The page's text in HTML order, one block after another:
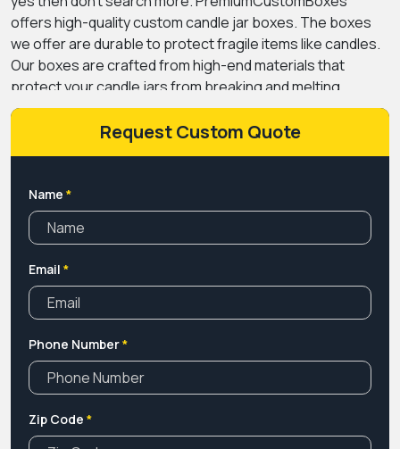
offers high-quality custom candle jar boxes. The boxes
we offer are durable to protect fragile items like candles.
Our boxes are crafted from high-end materials that
protect your candle jars from breaking and melting
candles. These boxes are manufactured from different
materials such as kraft paper, cardboard, rigid, and
customers. Through printing, you can customize your
candle jar boxes with logo that makes your packaging
different from others. We offer modern printing
that give your packaging an appealing look. To protect
designs we applied coatings and laminations that prevent
scratches and scuffs and also fingerprints. If you need
any customization in your boxes then contact our
customer care department that is available 24/7. We offer
huge discounts on bulk orders with free shipping and
Request Custom Quote
Name *
Email *
Phone Number*
Zip Code *